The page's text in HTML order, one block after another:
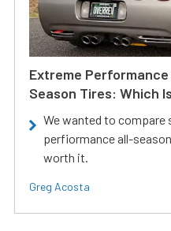
Extreme Performance
Season Tires: Which
We wanted to compare
perfiormance all-
worth it.
Greg Acosta